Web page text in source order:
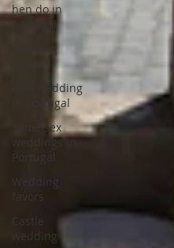
hen do in
portugal
Civil wedding
in portugal
Same sex
weddings in
Portugal
Wedding
favors
Castle
wedding